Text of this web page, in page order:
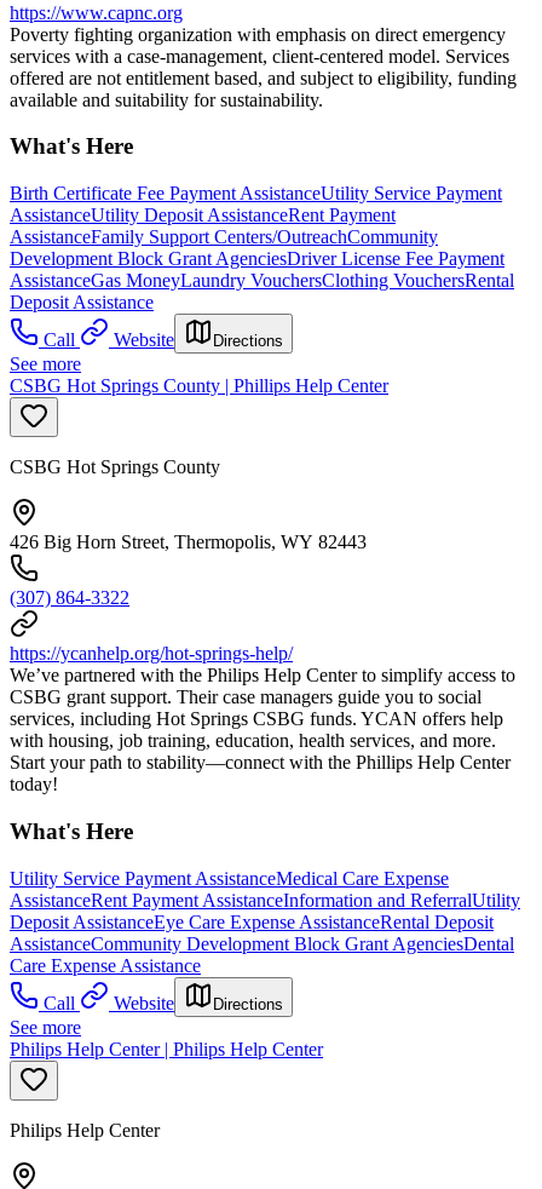
https://www.capnc.org
Poverty fighting organization with emphasis on direct emergency
services with a case-management, client-centered model. Services
offered are not entitlement based, and subject to eligibility, funding
available and suitability for sustainability.
What's Here
Birth Certificate Fee Payment AssistanceUtility Service Payment
AssistanceUtility Deposit AssistanceRent Payment
AssistanceFamily Support Centers/OutreachCommunity
Development Block Grant AgenciesDriver License Fee Payment
AssistanceGas MoneyLaundry VouchersClothing VouchersRental
Deposit Assistance
Call
Website Directions
See more
CSBG Hot Springs County | Phillips Help Center
CSBG Hot Springs County
426 Big Horn Street, Thermopolis, WY 82443
(307) 864-3322
https://ycanhelp.org/hot-springs-help/
We’ve partnered with the Philips Help Center to simplify access to
CSBG grant support. Their case managers guide you to social
services, including Hot Springs CSBG funds. YCAN offers help
with housing, job training, education, health services, and more.
Start your path to stability—connect with the Phillips Help Center
today!
What's Here
Utility Service Payment AssistanceMedical Care Expense
AssistanceRent Payment AssistanceInformation and ReferralUtility
Deposit AssistanceEye Care Expense AssistanceRental Deposit
AssistanceCommunity Development Block Grant AgenciesDental
Care Expense Assistance
Call
Website Directions
See more
Philips Help Center | Philips Help Center
Philips Help Center